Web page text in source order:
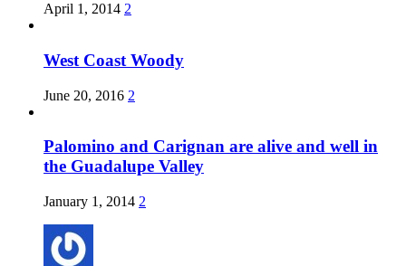
April 1, 2014 2
West Coast Woody
June 20, 2016 2
Palomino and Carignan are alive and well in
the Guadalupe Valley
January 1, 2014 2